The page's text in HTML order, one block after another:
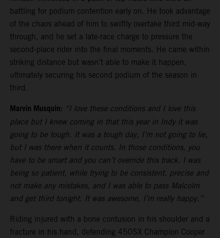
battling for podium contention early on. He took advantage
of the chaos ahead of him to swiftly overtake third mid-way
through, and he set a late-race charge to pressure the
second-place rider into the final moments. He came within
striking distance but wasn’t able to make it happen,
ultimately securing his second podium of the season in
third.
Marvin Musquin: “I love these conditions and I love this
place but I knew coming in that this year in Indy it was
going to be tough. It was a tough day, I’m not going to lie,
but I was there when it counts. In those conditions, you
have to be smart and you can’t override this track. I was
being so patient, while trying to be consistent, precise and
not make any mistakes, and I was able to pass Malcolm
and get third tonight. It was awesome, I’m really happy.”
Riding injured with a bone contusion in his shoulder and a
fracture in his hand, defending 450SX Champion Cooper